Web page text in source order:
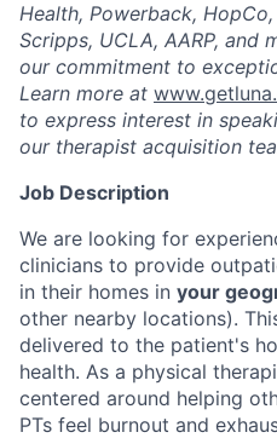
Health, Powerback,
Scripps, UCLA, AARP,
our commitment to
Learn more at
to express interest in
our therapist acquisition
Job Description
We are looking for
clinicians to provide
in their homes in your
other nearby locations).
delivered to the patient's
health. As a physical
centered around helping
PTs feel burnout and